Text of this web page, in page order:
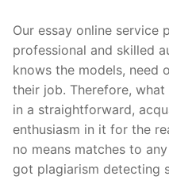
Our essay online service
professional and skilled
knows the models, need
their job. Therefore,
in a straightforward,
enthusiasm in it for the
no means matches to
got plagiarism detecting